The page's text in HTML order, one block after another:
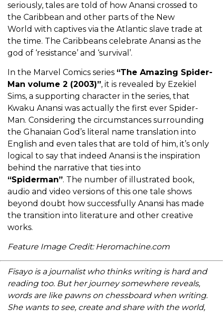
seriously, tales are told of how Anansi crossed to
the Caribbean and other parts of the New
World with captives via the Atlantic slave trade at
the time. The Caribbeans celebrate Anansi as the
god of ‘resistance’ and ‘survival’.
In the Marvel Comics series “The Amazing Spider-
Man volume 2 (2003)”, it is revealed by Ezekiel
Sims, a supporting character in the series, that
Kwaku Anansi was actually the first ever Spider-
Man. Considering the circumstances surrounding
the Ghanaian God’s literal name translation into
English and even tales that are told of him, it’s only
logical to say that indeed Anansi is the inspiration
behind the narrative that ties into
“Spiderman”. The number of illustrated book,
audio and video versions of this one tale shows
beyond doubt how successfully Anansi has made
the transition into literature and other creative
works.
Feature Image Credit: Heromachine.com
Fisayo is a journalist who thinks writing is hard and
reading too. But her journey somewhere reveals,
words are like pawns on chessboard when writing.
She wants to see, create and share with the world,